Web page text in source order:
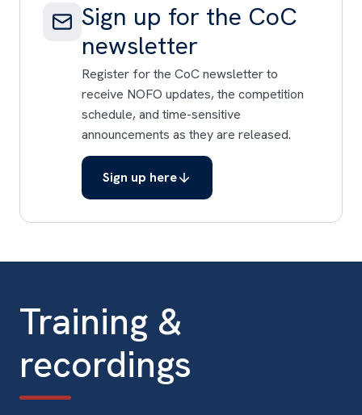
Sign up for the CoC
newsletter
Register for the CoC newsletter to
receive NOFO updates, the competition
schedule, and time-sensitive
announcements as they are released.
Sign up here
Training &
recordings